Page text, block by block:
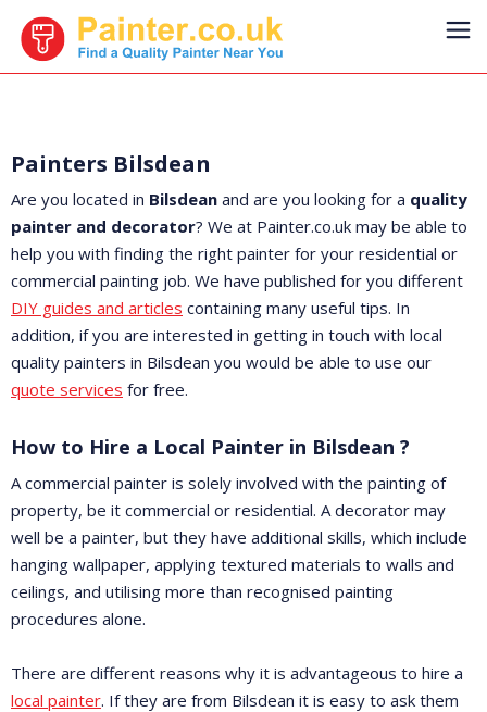
Painters Bilsdean
Are you located in Bilsdean and are you looking for a quality
painter and decorator? We at Painter.co.uk may be able to
help you with finding the right painter for your residential or
commercial painting job. We have published for you different
DIY guides and articles containing many useful tips. In
addition, if you are interested in getting in touch with local
quality painters in Bilsdean you would be able to use our
quote services for free.
How to Hire a Local Painter in Bilsdean ?
A commercial painter is solely involved with the painting of
property, be it commercial or residential. A decorator may
well be a painter, but they have additional skills, which include
hanging wallpaper, applying textured materials to walls and
ceilings, and utilising more than recognised painting
procedures alone.
There are different reasons why it is advantageous to hire a
local painter. If they are from Bilsdean it is easy to ask them